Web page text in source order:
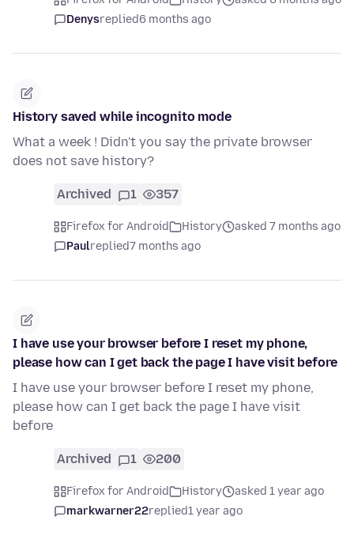
Denysreplied6 months ago
History saved while incognito mode
What a week ! Didn't you say the private browser
does not save history?
Archived 1 357
Firefox for Android History
asked 7 months ago
Paulreplied7 months ago
I have use your browser before I reset my phone,
please how can I get back the page I have visit before
I have use your browser before I reset my phone,
please how can I get back the page I have visit
before
Archived 1 200
Firefox for Android History
asked 1 year ago
markwarner22replied1 year ago